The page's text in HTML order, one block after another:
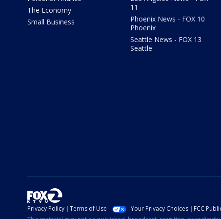
The Economy
Small Business
11
Phoenix News - FOX 10
Phoenix
Seattle News - FOX 13
Seattle
Privacy Policy Terms of Use Your Privacy Choices FCC